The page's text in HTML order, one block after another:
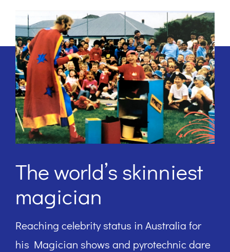
The world’s skinniest
magician
Reaching celebrity status in Australia for
his Magician shows and pyrotechnic dare